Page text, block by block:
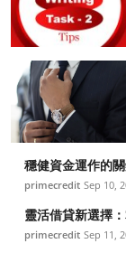
Crypto
Advertise with
Business
Finance
Real Estate
穩健資金運作的
primecredit Sep 10,
靈活借貸新選擇
primecredit Sep 11,